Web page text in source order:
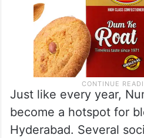
Just like every year,
become a hotspot for
Hyderabad. Several